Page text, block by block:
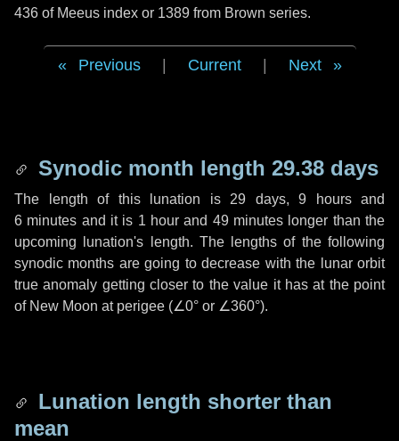
436 of Meeus index or 1389 from Brown series.
Previous Current Next
Synodic month length 29.38 days
The length of this lunation is 29 days, 9 hoursand
6 minutes and it is 1 hour and 49 minutes longer than the
upcoming lunation's length. The lengths of the following
synodic months are going to decrease with the lunar orbit
true anomaly getting closer to the value it has at the point
of New Moon at perigee (∠0° or ∠360°).
Lunation length shorter than
mean